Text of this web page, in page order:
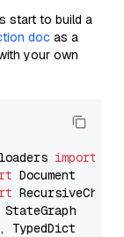
start to build a
doc as a
your own
import
, TypedDict